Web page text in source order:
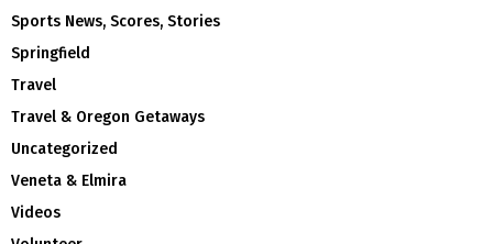
Sports News, Scores, Stories
Springfield
Travel
Travel & Oregon Getaways
Uncategorized
Veneta & Elmira
Videos